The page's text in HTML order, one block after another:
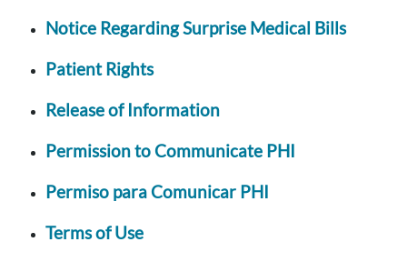
Notice Regarding Surprise Medical Bills
Patient Rights
Release of Information
Permission to Communicate PHI
Permiso para Comunicar PHI
Terms of Use